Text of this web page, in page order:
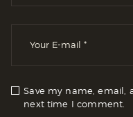
Save my name, email,
next time I comment.